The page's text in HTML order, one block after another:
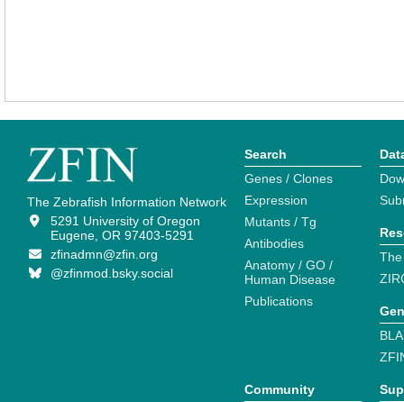
The Zebrafish Information Network
5291 University of Oregon
Eugene, OR 97403-5291
zfinadmn@zfin.org
@zfinmod.bsky.social
Search
Genes / Clones
Expression
Mutants / Tg
Antibodies
Anatomy / GO /
Human Disease
Publications
Community